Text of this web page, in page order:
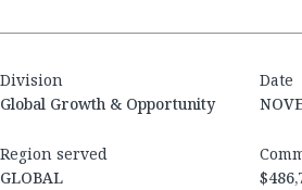
Division
Global Growth & Opportunity
Date
Region served
GLOBAL